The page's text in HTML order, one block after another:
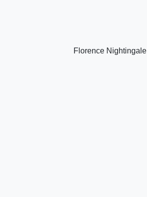
Florence Nightingale